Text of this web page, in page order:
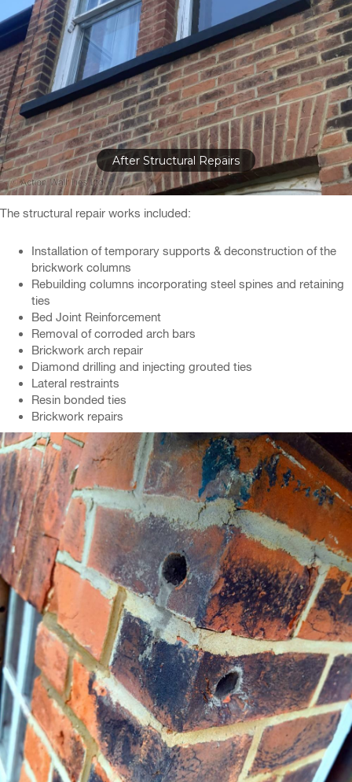
Bay Window Realigned & Reinforced
The structural repair works included:
Installation of temporary supports & deconstruction of the
brickwork columns
Rebuilding columns incorporating steel spines and retaining
ties
Bed Joint Reinforcement
Removal of corroded arch bars
Brickwork arch repair
Diamond drilling and injecting grouted ties
Lateral restraints
Resin bonded ties
Brickwork repairs